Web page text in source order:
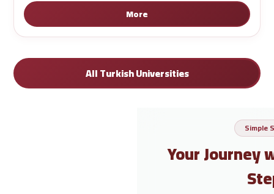
More
All Turkish Universities
Simple
Your Journey